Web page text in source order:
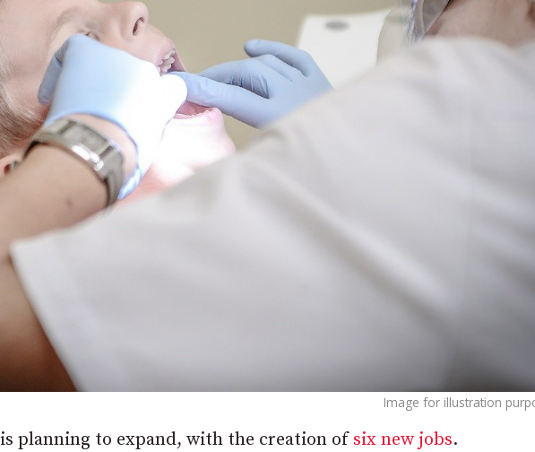
Image for illustration
is planning to expand, with the creation of six new jobs.